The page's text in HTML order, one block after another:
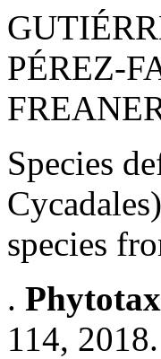
PÉREZ-
Species
species
.
114,